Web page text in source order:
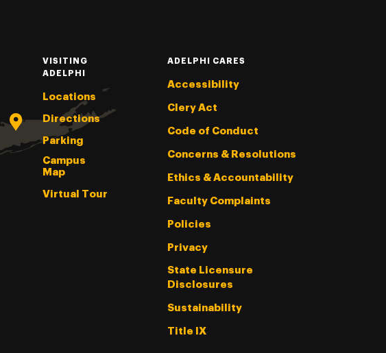
VISITING
ADELPHI
Locations
Directions
Parking
Campus
Map
Virtual Tour
ADELPHI CARES
Accessibility
Clery Act
Code of Conduct
Concerns & Resolutions
Ethics & Accountability
Faculty Complaints
Policies
Privacy
State Licensure
Disclosures
Sustainability
Title IX